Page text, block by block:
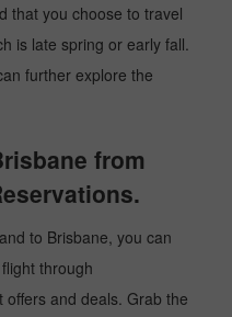
that you choose to travel
is late spring or early fall.
further explore the
from
to Brisbane, you can
through
and deals. Grab the